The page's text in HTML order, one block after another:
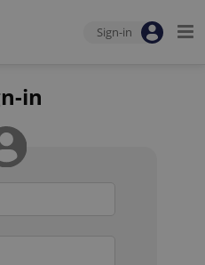
Sign-in
in